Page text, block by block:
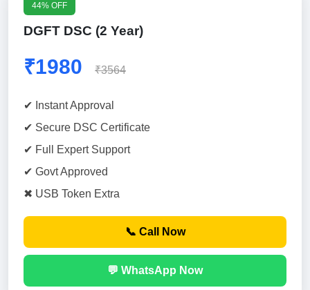
44% OFF
DGFT DSC (2 Year)
₹1980 ₹3564
✔ Instant Approval
✔ Secure DSC Certificate
✔ Full Expert Support
✔ Govt Approved
✖ USB Token Extra
📞 Call Now
💬 WhatsApp Now